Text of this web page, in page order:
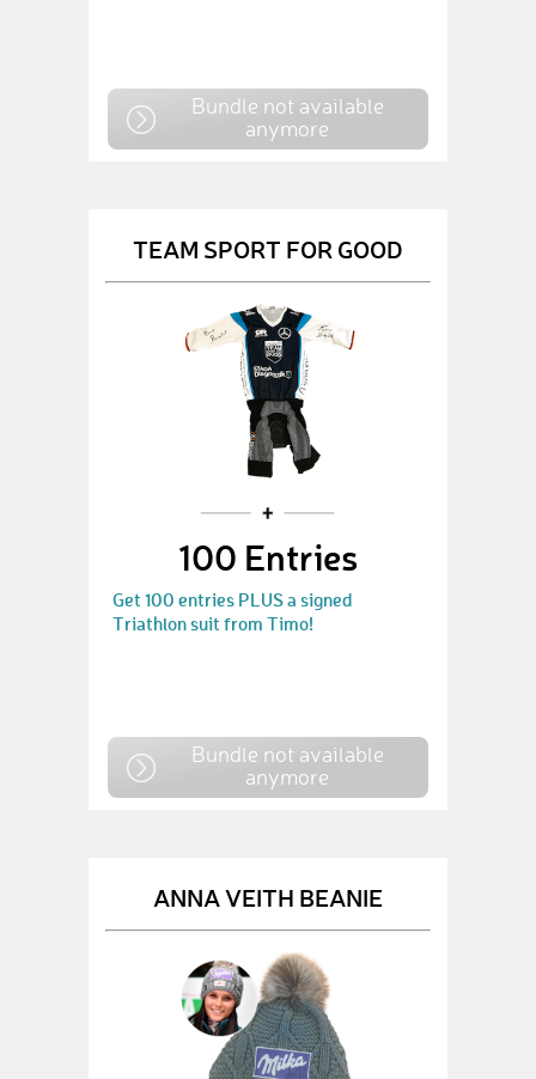
Bundle not available
anymore
TEAM SPORT FOR GOOD
100 Entries
Get 100 entries PLUS a signed
Triathlon suit from Timo!
Bundle not available
anymore
ANNA VEITH BEANIE